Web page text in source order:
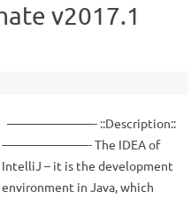
v2017.1
———————- ::Description::
———————- The IDEA of
IntelliJ – it is the development
environment in Java, which